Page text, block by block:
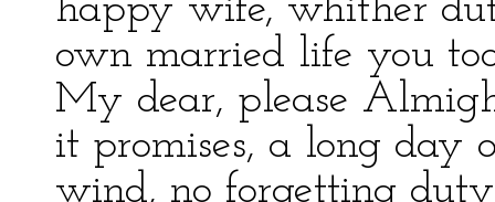
happy wife, whither
own married life you
My dear, please
it promises, a long day
wind, no forgetting